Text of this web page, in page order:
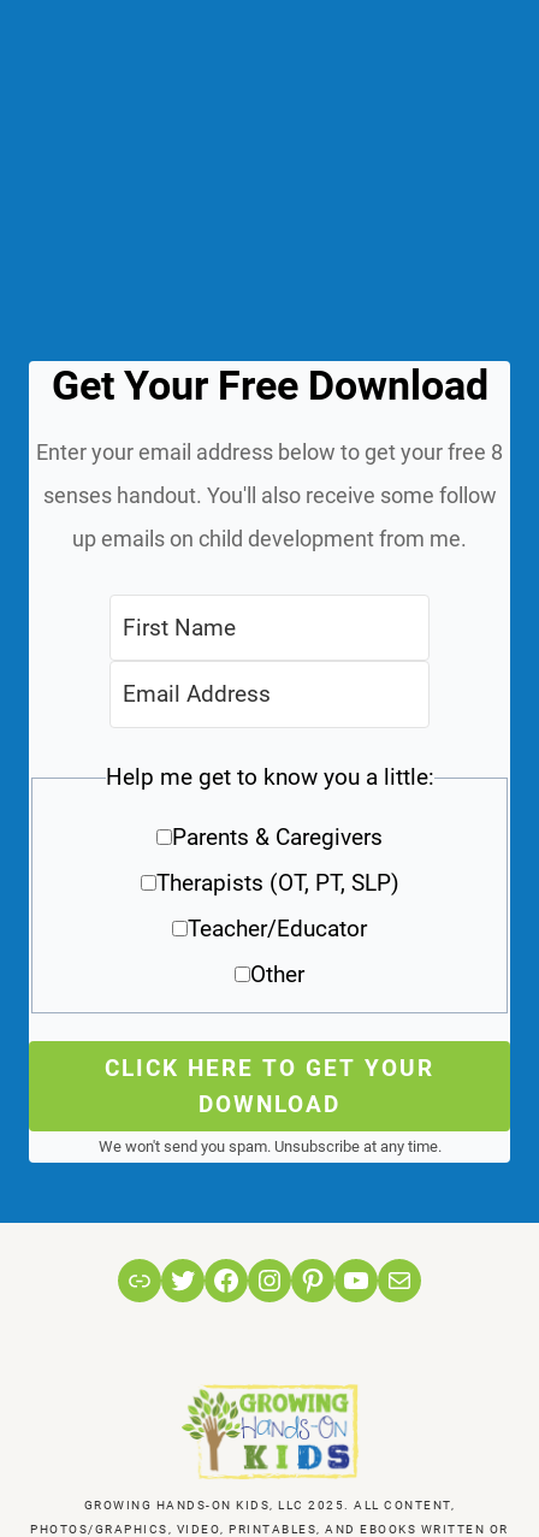
Get Your Free Download
Enter your email address below to get your free 8
senses handout. You'll also receive some follow
up emails on child development from me.
Help me get to know you a little:
Parents & Caregivers
Therapists (OT, PT, SLP)
Teacher/Educator
Other
CLICK HERE TO GET YOUR
DOWNLOAD
We won't send you spam. Unsubscribe at any time.
LinkTwitterFacebook
Instagram
Pinterest
YouTube
Mail
GROWING HANDS-ON KIDS, LLC 2025. ALL CONTENT,
PHOTOS/GRAPHICS, VIDEO, PRINTABLES, AND EBOOKS WRITTEN OR